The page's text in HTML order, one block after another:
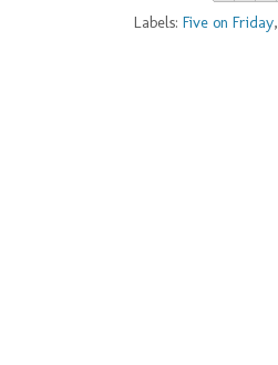
Labels: Five on Friday,